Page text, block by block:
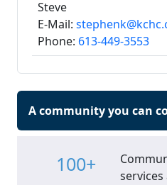
Steve
E-Mail:
Phone: 613-449-3553
A community you can
100+